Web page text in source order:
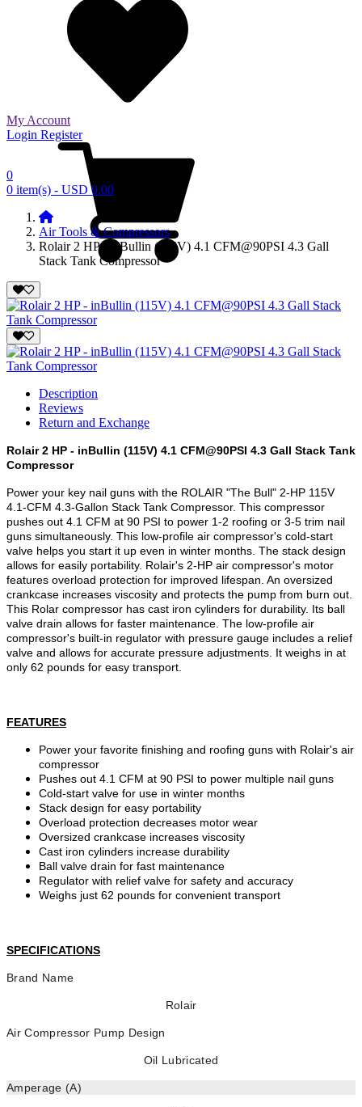
My Account
Login Register
0
0 item(s) - USD 0.00
Air Tools & Compressors
Rolair 2 HP - inBullin (115V) 4.1 CFM@90PSI 4.3 Gall
Stack Tank Compressor
Description
Reviews
Return and Exchange
Rolair 2 HP - inBullin (115V) 4.1 CFM@90PSI 4.3 Gall Stack Tank
Compressor
Power your key nail guns with the ROLAIR "The Bull" 2-HP 115V
4.1-CFM 4.3-Gallon Stack Tank Compressor. This compressor
pushes out 4.1 CFM at 90 PSI to power 1-2 roofing or 3-5 trim nail
guns simultaneously. This low-profile air compressor's cold-start
valve helps you start it up even in winter months. The stack design
allows for easily portability. Rolair's 2-HP air compressor's motor
features overload protection for improved lifespan. An oversized
crankcase increases viscosity and protects the pump from burn out.
This Rolar compressor has cast iron cylinders for durability. Its ball
valve drain allows for faster maintenance. The low-profile air
compressor's built-in regulator with pressure gauge includes a relief
valve and allows for accurate pressure adjustments. It weighs in at
only 62 pounds for easy transport.
FEATURES
Power your favorite finishing and roofing guns with Rolair's air
compressor
Pushes out 4.1 CFM at 90 PSI to power multiple nail guns
Cold-start valve for use in winter months
Stack design for easy portability
Overload protection decreases motor wear
Oversized crankcase increases viscosity
Cast iron cylinders increase durability
Ball valve drain for fast maintenance
Regulator with relief valve for safety and accuracy
Weighs just 62 pounds for convenient transport
SPECIFICATIONS
Brand Name
Rolair
Air Compressor Pump Design
Oil Lubricated
Amperage (A)